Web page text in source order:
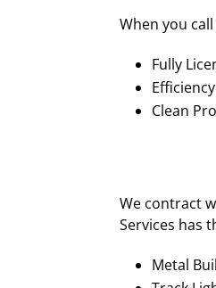
When you
Fully
Clean
We contract
Services has
Metal